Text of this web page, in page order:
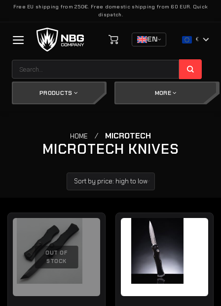
SkipFree EU shipping from 250€. Free domestic shipping from 60 EUR. Quick
dispatch.
EN €
PRODUCTS MORE
HOME / MICROTECH
MICROTECH KNIVES
OUT OF
STOCK